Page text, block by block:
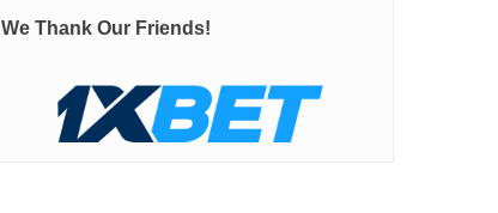
We Thank Our Friends!